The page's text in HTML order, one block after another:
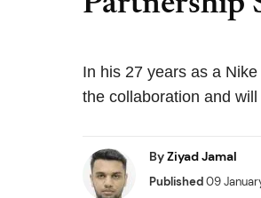
In his 27 years as a
the collaboration and
ByZiyad Jamal
Published09